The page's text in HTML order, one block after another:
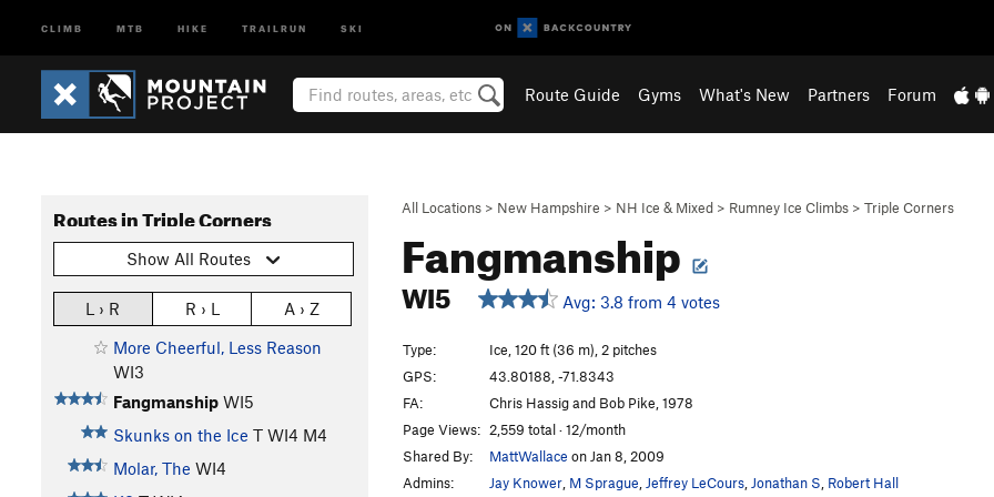
CLIMB MTB HIKE TRAILRUN SKI
Route Guide Gyms What's New Partners Forum
All Locations > New Hampshire > NH Ice & Mixed > Rumney Ice Climbs > Triple Corners
Fangmanship
WI5 Avg: 3.8 from 4 votes
Routes in Triple Corners
Show All Routes
L › R R › L
A › Z
More Cheerful, Less Reason
WI3
Fangmanship WI5
Skunks on the Ice T WI4 M4
Molar, The WI4
Type:
Ice, 120 ft (36 m), 2 pitches
GPS:
43.80188, -71.8343
FA:
Chris Hassig and Bob Pike, 1978
Page Views: 2,559 total · 12/month
Shared By:
MattWallace on Jan 8, 2009
Admins:
Jay Knower M Sprague Jeffrey LeCours Jonathan S Robert Hall